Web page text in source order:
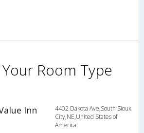
Room Type
Inn
4402 Dakota Ave,South Sioux
City,NE,United States of
America